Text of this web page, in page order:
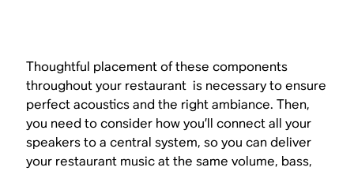
Thoughtful placement of these components
throughout your restaurant is necessary to ensure
perfect acoustics and the right ambiance. Then,
you need to consider how you’ll connect all your
speakers to a central system, so you can deliver
your restaurant music at the same volume, bass,